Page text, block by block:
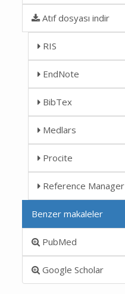
Atıf dosyası indir
RIS
EndNote
BibTex
Medlars
Procite
Reference Manager
Benzer makaleler
PubMed
Google Scholar